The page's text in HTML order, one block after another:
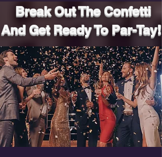
purchasing travel insurance.
Trip Cut-Off Date
Ensure all payments are completed by
November 15, 2024. Failure to meet this
deadline may result in cancellation of
your reservation and forfeiture of any
deposits. Timely payments allow us to
finalize all bookings and arrangements
seamlessly.
All-Inclusive
Our all-inclusive pricing ensures a
seamless and hassle-free travel
Break Out The Confetti
And Get Ready To Par-Tay!